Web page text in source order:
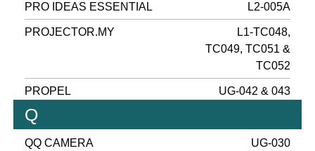
PRO IDEAS ESSENTIAL L2-005A
PROJECTOR.MY
L1-TC048,
TC049, TC051 &
TC052
PROPEL UG-042 & 043
Q
QQ CAMERA UG-030